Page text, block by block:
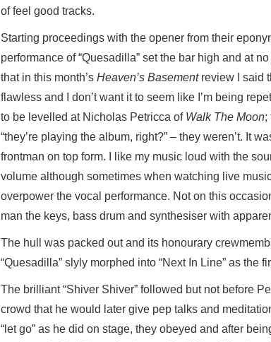
of feel good tracks.
Starting proceedings with the opener from their
performance of “Quesadilla” set the bar high and at
that in this month’s Heaven’s Basementreview I said
flawless and I don’t want it to seem like I’m being
to be levelled at Nicholas Petricca of Walk The Moon;
“they’re playing the album, right?” – they weren’t. It
frontman on top form. I like my music loud with the
volume although sometimes when watching live
overpower the vocal performance. Not on this
man the keys, bass drum and synthesiser with
The hull was packed out and its honourary
“Quesadilla” slyly morphed into “Next In Line” as the
The brilliant “Shiver Shiver” followed but not before
crowd that he would later give pep talks and
“let go” as he did on stage, they obeyed and after